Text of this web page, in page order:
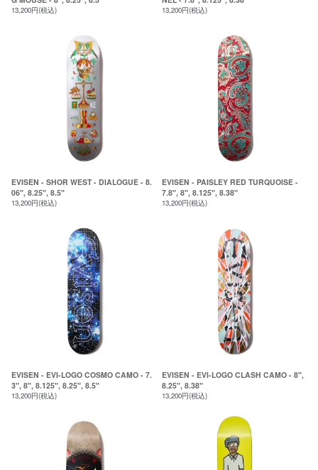
13,200円(税込) 13,200円(税込)
EVISEN - SHOR WEST - DIALOGUE - 8.
06", 8.25", 8.5"
13,200円(税込)
EVISEN - PAISLEY RED TURQUOISE -
7.8", 8", 8.125", 8.38"
13,200円(税込)
EVISEN - EVI-LOGO COSMO CAMO - 7.
3", 8", 8.125", 8.25", 8.5"
13,200円(税込)
EVISEN - EVI-LOGO CLASH CAMO - 8",
8.25", 8.38"
13,200円(税込)